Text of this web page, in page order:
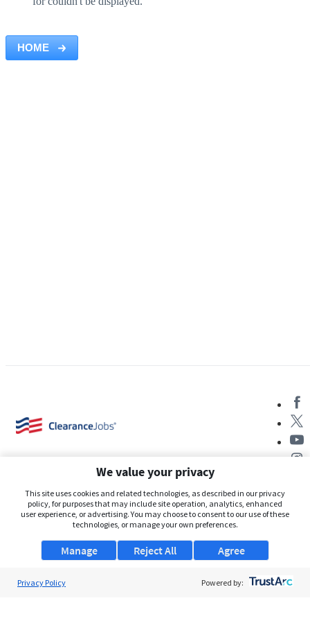
HOME
About Us
Support
Security Clearance FAQs
We value your privacy
This site uses cookies and related technologies, as described in our privacy
policy, for purposes that may include site operation, analytics, enhanced
user experience, or advertising. You may choose to consent to our use of these
technologies, or manage your own preferences.
Manage Agree
Reject All
Privacy Policy Powered by: